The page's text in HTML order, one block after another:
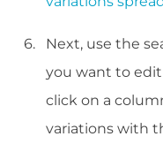
Next, use the
you want to
click on a
variations with